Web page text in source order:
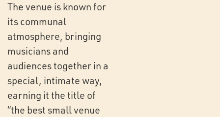
The venue is known for
its communal
atmosphere, bringing
musicians and
audiences together in a
special, intimate way,
earning it the title of
“the best small venue